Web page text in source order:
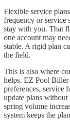
Flexible service
frequency or service
stay with you. That
one account may
stable. A rigid plan
the field.
This is also where
helps. EZ Pool Biller
preferences, service
update plans
spring volume
system keeps the